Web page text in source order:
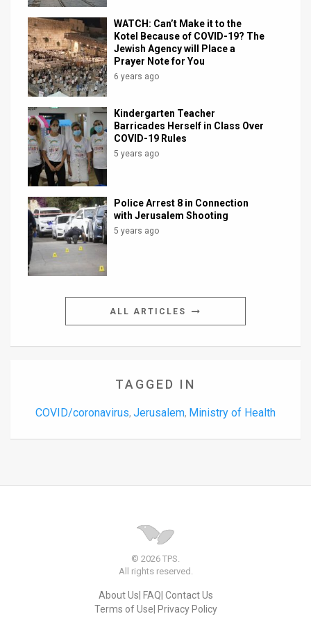
WATCH: Can’t Make it to the
Kotel Because of COVID-19? The
Jewish Agency will Place a
Prayer Note for You
6 years ago
Kindergarten Teacher
Barricades Herself in Class Over
COVID-19 Rules
5 years ago
Police Arrest 8 in Connection
with Jerusalem Shooting
5 years ago
ALL ARTICLES
TAGGED IN
COVID/coronavirus, Jerusalem, Ministry of Health
© 2026 TPS.
All rights reserved.
About Us FAQ Contact Us
Terms of Use Privacy Policy